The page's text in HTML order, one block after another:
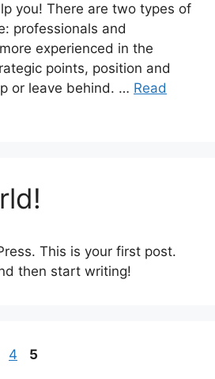
you! There are two types of
professionals and
experienced in the
points, position and
or leave behind. … Read
This is your first post.
then start writing!
Page
4 Page
5